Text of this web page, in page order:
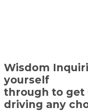
Wisdom
yourself
through to get
driving any